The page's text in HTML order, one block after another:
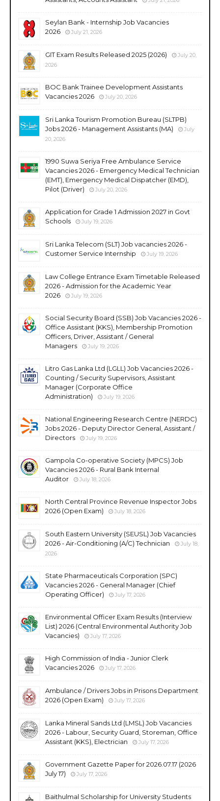
Seylan Bank - Internship Job Vacancies
2026
July 21, 2026
GIT Exam Results Released 2025 (2026)
July 20,
2026
BOC Bank Trainee Development Assistants
Vacancies 2026
July 20, 2026
Sri Lanka Tourism Promotion Bureau (SLTPB)
Jobs 2026 - Management Assistants (MA)
July
20, 2026
1990 Suwa Seriya Free Ambulance Service
Vacancies 2026 - Emergency Medical Technician
(EMT), Emergency Medical Dispatcher (EMD),
Pilot (Driver)
July 20, 2026
Application for Grade 1 Admission 2027 in Govt
Schools
July 19, 2026
Sri Lanka Telecom (SLT) Job vacancies 2026 -
Customer Service Internship
July 19, 2026
Law College Entrance Exam Timetable Released
2026 - Admission for the Academic Year
2026
July 19, 2026
Social Security Board (SSB) Job Vacancies 2026 -
Office Assistant (KKS), Membership Promotion
Officers, Driver, Assistant / General
Managers
July 19, 2026
Litro Gas Lanka Ltd (LGLL) Job Vacancies 2026 -
Counting / Security Supervisors, Assistant
Manager (Corporate Office
Administration)
July 19, 2026
National Engineering Research Centre (NERDC)
Jobs 2026 - Deputy Director General, Assistant /
Directors
July 19, 2026
Gampola Co-operative Society (MPCS) Job
Vacancies 2026 - Rural Bank Internal
Auditor
July 18, 2026
North Central Province Revenue Inspector Jobs
2026 (Open Exam)
July 18, 2026
South Eastern University (SEUSL) Job Vacancies
2026 - Air-Conditioning (A/C) Technician
July 18,
2026
State Pharmaceuticals Corporation (SPC)
Vacancies 2026 - General Manager (Chief
Operating Officer)
July 17, 2026
Environmental Officer Exam Results (Interview
List) 2026 (Central Environmental Authority Job
Vacancies)
July 17, 2026
High Commission of India - Junior Clerk
Vacancies 2026
July 17, 2026
Ambulance / Drivers Jobs in Prisons Department
2026 (Open Exam)
July 17, 2026
Lanka Mineral Sands Ltd (LMSL) Job Vacancies
2026 - Labour, Security Guard, Storeman, Office
Assistant (KKS), Electrician
July 17, 2026
Government Gazette Paper for 2026.07.17 (2026
July 17)
July 17, 2026
Baithulmal Scholarship for University Students